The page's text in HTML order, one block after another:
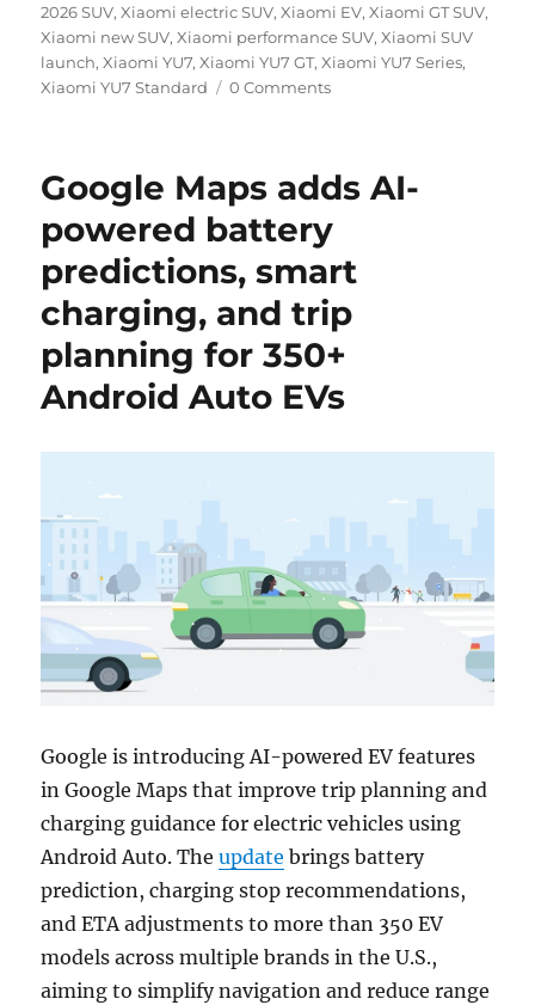
2026 SUV,Xiaomi electric SUV,Xiaomi EV,Xiaomi GT SUV,
Xiaomi new SUV,Xiaomi performance SUV,Xiaomi SUV
launch,Xiaomi YU7,Xiaomi YU7 GT,Xiaomi YU7 Series,
Xiaomi YU7 Standard
0 Comments
Google Maps adds AI-
powered battery
predictions, smart
charging, and trip
planning for 350+
Android Auto EVs
Google is introducing AI-powered EV features
inGoogle Maps that improve trip planning and
charging guidance for electric vehicles using
Android Auto. Theupdate brings battery
prediction, charging stop recommendations,
and ETA adjustments to more than 350 EV
models across multiple brands in the U.S.,
aiming to simplify navigation and reduce range